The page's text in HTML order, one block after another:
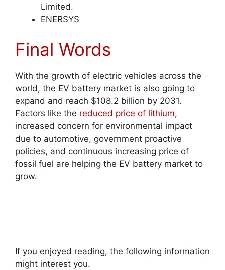
Limited.
ENERSYS
Final Words
With the growth of electric vehicles across the
world, the EV battery market is also going to
expand and reach $108.2 billion by 2031.
Factors like the reduced price of lithium,
increased concern for environmental impact
due to automotive, government proactive
policies, and continuous increasing price of
fossil fuel are helping the EV battery market to
grow.
If you enjoyed reading, the following information
might interest you.